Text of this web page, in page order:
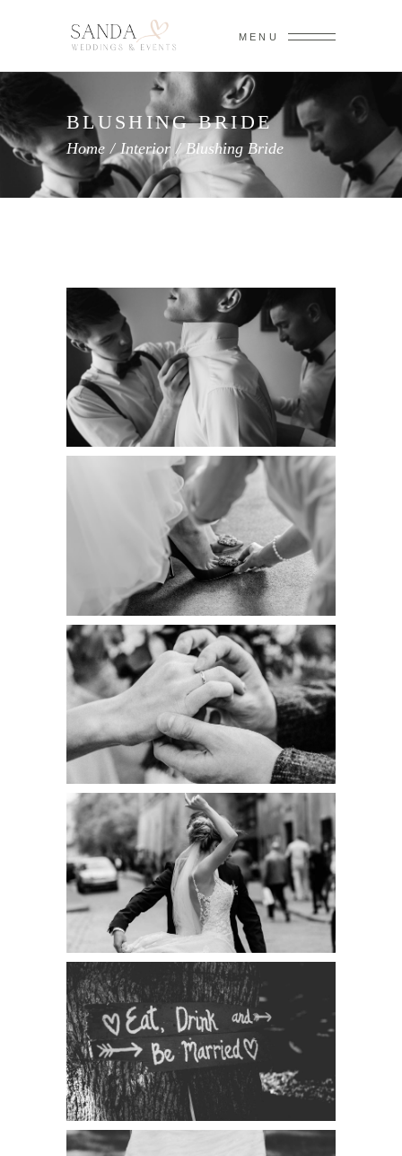
MENU
BLUSHING BRIDE
Home/Interior/Blushing Bride